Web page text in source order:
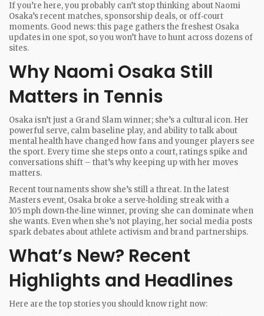
If you’re here, you probably can’t stop thinking about Naomi
Osaka’s recent matches, sponsorship deals, or off‑court
moments. Good news: this page gathers the freshest Osaka
updates in one spot, so you won’t have to hunt across dozens of
sites.
Why Naomi Osaka Still
Matters in Tennis
Osaka isn’t just a Grand Slam winner; she’s a cultural icon. Her
powerful serve, calm baseline play, and ability to talk about
mental health have changed how fans and younger players see
the sport. Every time she steps onto a court, ratings spike and
conversations shift – that’s why keeping up with her moves
matters.
Recent tournaments show she’s still a threat. In the latest
Masters event, Osaka broke a serve‑holding streak with a
105 mph down‑the‑line winner, proving she can dominate when
she wants. Even when she’s not playing, her social media posts
spark debates about athlete activism and brand partnerships.
What’s New? Recent
Highlights and Headlines
Here are the top stories you should know right now: